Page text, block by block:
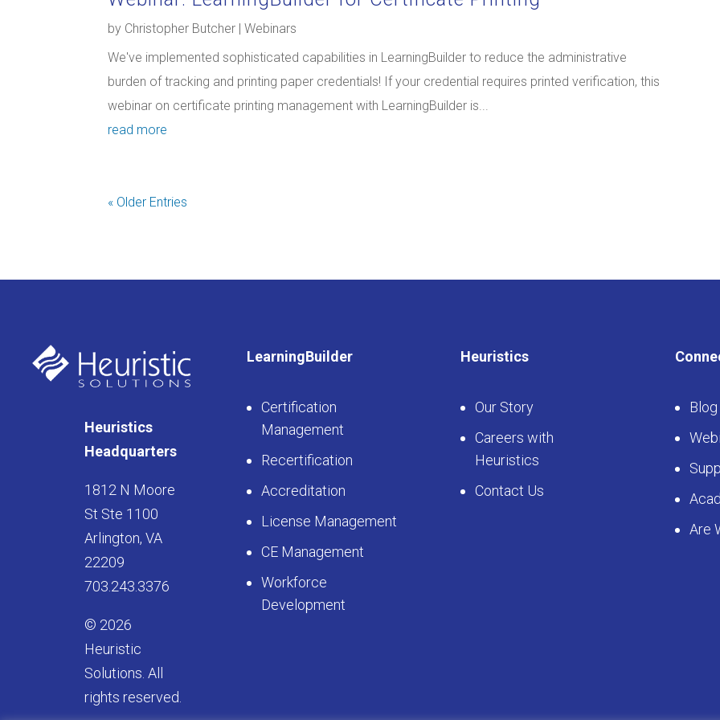
by Christopher Butcher |Webinars
We've implemented sophisticated capabilities in LearningBuilder to reduce the administrative
burden of tracking and printing paper credentials! If your credential requires printed verification, this
webinar on certificate printing management with LearningBuilder is...
read more
« Older Entries
Heuristics
Headquarters
1812 N Moore
St Ste 1100
Arlington, VA
22209
703.243.3376
© 2026
Heuristic
Solutions. All
rights reserved.
LearningBuilder
Certification
Management
Recertification
Accreditation
License Management
CE Management
Workforce
Development
Heuristics
Our Story
Careers with
Heuristics
Contact Us
Blog
Are